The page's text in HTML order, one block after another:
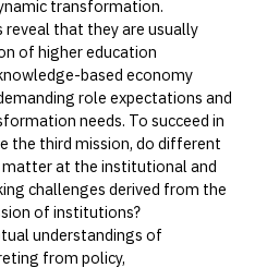
transformation.
that they are usually
of higher education
based economy
role expectations and
needs. To succeed in
the third mission, do different
at the institutional and
challenges derived from the
of institutions?
understandings of
from policy,